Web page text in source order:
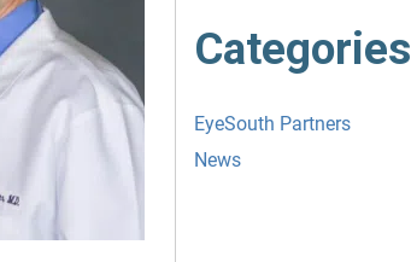
Categories
EyeSouth Partners
News